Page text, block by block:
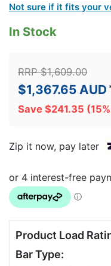
Not sure if it fits your
In Stock
RRP$1,609.00
$1,367.65 AUD
Save $241.35
Zip it now, pay later
Product Load
Bar Type: